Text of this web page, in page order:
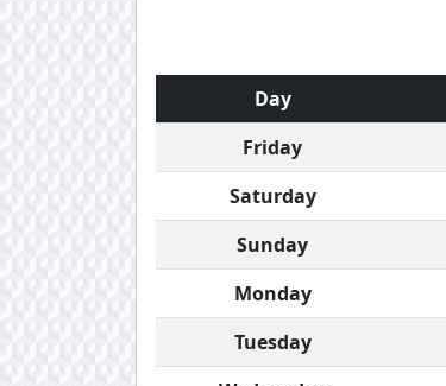
Day
Friday
Saturday
Sunday
Monday
Tuesday